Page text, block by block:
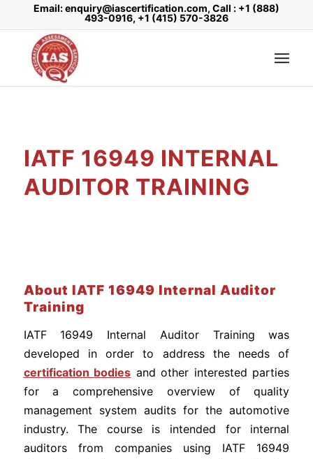
Email: enquiry@iascertification.com, Call : +1 (888)
493-0916, +1 (415) 570-3826
IATF 16949 INTERNAL
AUDITOR TRAINING
About IATF 16949 Internal Auditor
Training
IATF 16949 Internal Auditor Training was
developed in order to address the needs of
certification bodies and other interested parties
for a comprehensive overview of quality
management system audits for the automotive
industry. The course is intended for internal
auditors from companies using IATF 16949